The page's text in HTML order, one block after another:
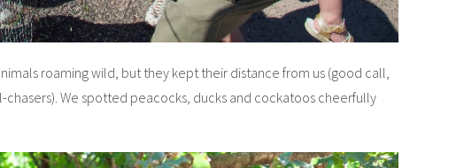
roaming wild, but they kept their distance from us (good call,
We spotted peacocks, ducks and cockatoos cheerfully